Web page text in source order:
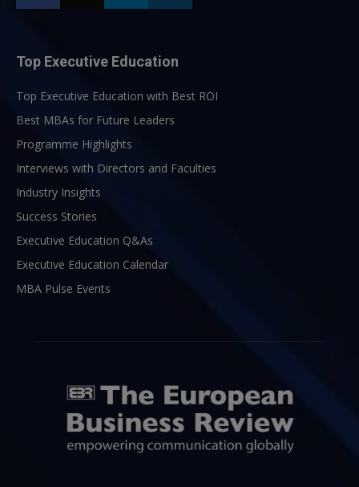
Top Executive Education
Top Executive Education with Best ROI
Best MBAs for Future Leaders
Programme Highlights
Interviews with Directors and Faculties
Industry Insights
Success Stories
Executive Education Q&As
Executive Education Calendar
MBA Pulse Events